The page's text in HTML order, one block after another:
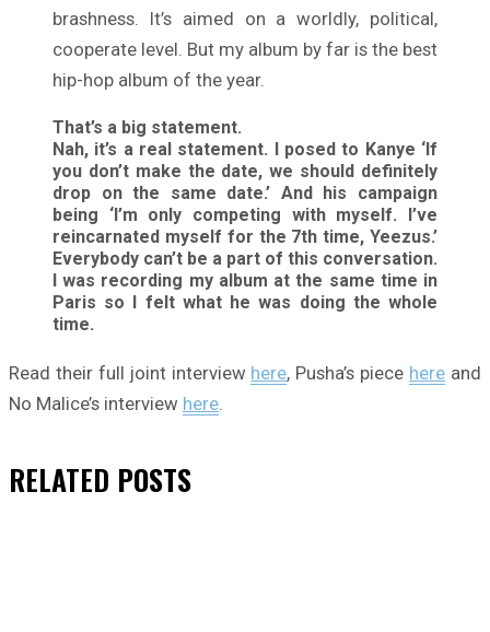
brashness. It’s aimed on a worldly, political,
cooperate level. But my album by far is the best
hip-hop album of the year.
That’s a big statement.
Nah, it’s a real statement. I posed to Kanye ‘If
you don’t make the date, we should definitely
drop on the same date.’ And his campaign
being ‘I’m only competing with myself. I’ve
reincarnated myself for the 7th time, Yeezus.’
Everybody can’t be a part of this conversation.
I was recording my album at the same time in
Paris so I felt what he was doing the whole
time.
Read their full joint interview here, Pusha’s piece here and
No Malice’s interview here
RELATED POSTS